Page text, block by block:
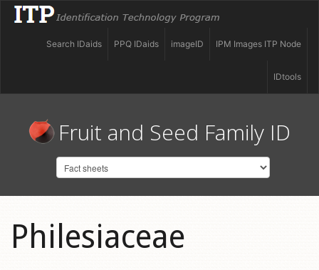
IPM Images ITP Node
imageID
PPQ IDaids
Search IDaids
IDtools
Fruit and Seed Family ID
Philesiaceae